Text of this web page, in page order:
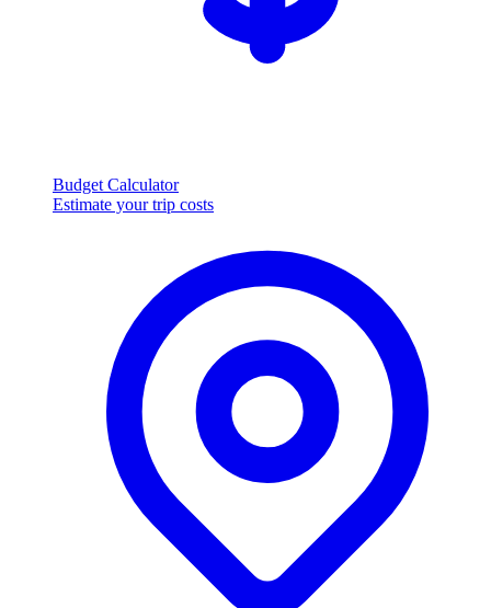
Budget Calculator
Estimate your trip costs